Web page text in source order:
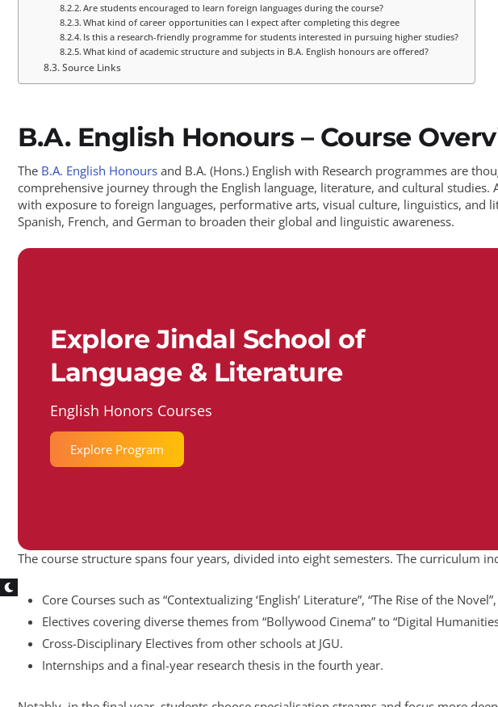
Are students encouraged to learn foreign languages during the course?
What kind of career opportunities can I expect after completing this degree
Is this a research-friendly programme for students interested in pursuing higher studies?
What kind of academic structure and subjects in B.A. English honours are offered?
Source Links
B.A. English Honours – Course
The B.A. English Honours and B.A. (Hons.) English with Research programmes are
comprehensive journey through the English language, literature, and cultural studies.
with exposure to foreign languages, performative arts, visual culture, linguistics, and
Spanish, French, and German to broaden their global and linguistic awareness.
Explore Jindal School of
Language & Literature
English Honors Courses
Explore Program
The course structure spans four years, divided into eight semesters. The curriculum
Core Courses such as “Contextualizing ‘English’ Literature”, “The Rise of the
Electives covering diverse themes from “Bollywood Cinema” to “Digital
Cross-Disciplinary Electives from other schools at JGU.
Internships and a final-year research thesis in the fourth year.